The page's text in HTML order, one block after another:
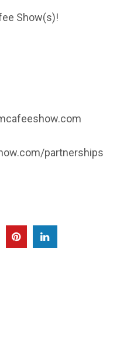
Show(s)!
partnerships